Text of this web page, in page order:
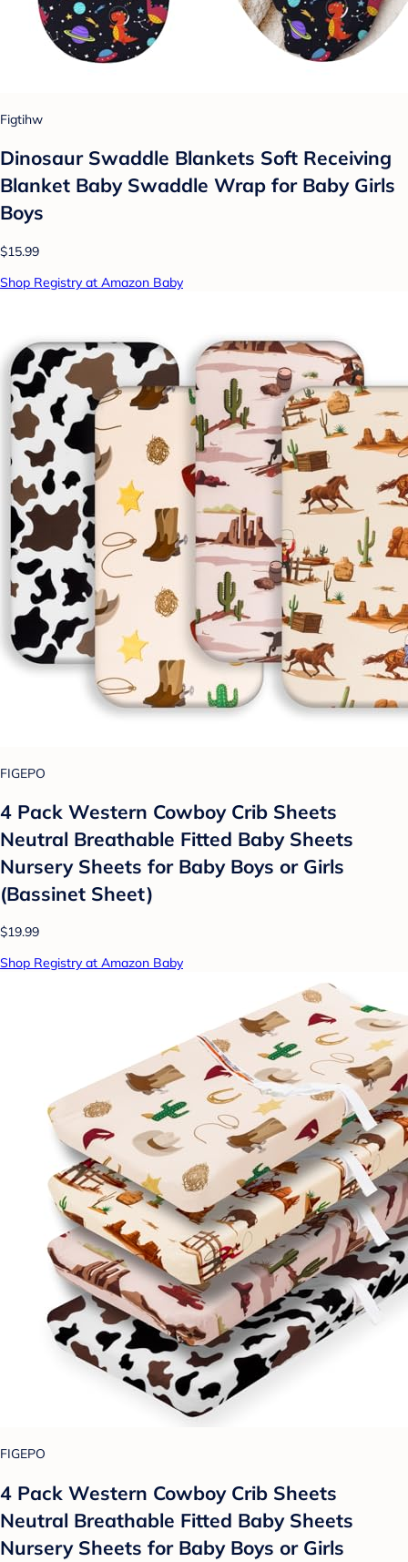
Figtihw
Dinosaur Swaddle Blankets Soft Receiving
Blanket Baby Swaddle Wrap for Baby Girls
Boys
$15.99
Shop Registry at Amazon Baby
FIGEPO
4 Pack Western Cowboy Crib Sheets
Neutral Breathable Fitted Baby Sheets
Nursery Sheets for Baby Boys or Girls
(Bassinet Sheet)
$19.99
Shop Registry at Amazon Baby
FIGEPO
4 Pack Western Cowboy Crib Sheets
Neutral Breathable Fitted Baby Sheets
Nursery Sheets for Baby Boys or Girls